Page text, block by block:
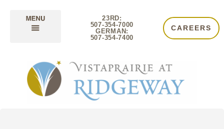
23RD:
507-354-7000
GERMAN:
507-354-7400
CAREERS